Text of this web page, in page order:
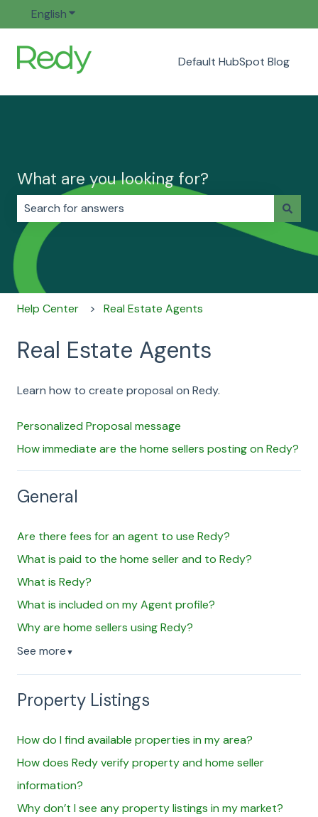
EnglishShow submenu for translations
Default HubSpot Blog
What are you looking for?
There are no suggestions because the search field
Help Center Real Estate Agents
Real Estate Agents
Learn how to create proposal on Redy.
Personalized Proposal message
How immediate are the home sellers posting on Redy?
General
Are there fees for an agent to use Redy?
What is paid to the home seller and to Redy?
What is Redy?
What is included on my Agent profile?
Why are home sellers using Redy?
See more ▼
Property Listings
How do I find available properties in my area?
How does Redy verify property and home seller
information?
Why don’t I see any property listings in my market?